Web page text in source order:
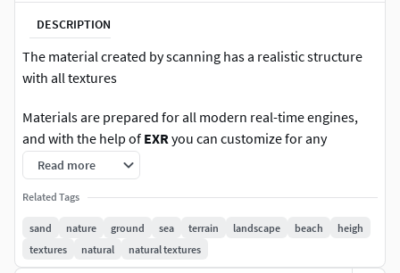
DESCRIPTION
The material created by scanning has a realistic structure
with all textures
Materials are prepared for all modern real-time engines,
and with the help of EXRyou can customize for any
pipelineSupports PBR workflows
Materials are applicable for Game,Movies ,VR,Architectural
visualization,Concept Art
Read more
Related Tags
sand nature ground sea terrain landscape beach
heigh
textures
natural natural textures